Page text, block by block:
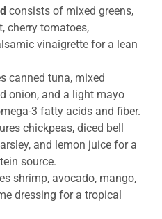
consists of mixed greens,
cherry tomatoes,
vinaigrette for a lean
canned tuna, mixed
onion, and a light mayo
3 fatty acids and fiber.
chickpeas, diced bell
and lemon juice for a
source.
shrimp, avocado, mango,
dressing for a tropical